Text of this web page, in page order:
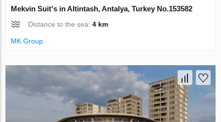
Mekvin Suit's in Altintash, Antalya, Turkey No.153582
Distance to the sea:4 km
MK Group